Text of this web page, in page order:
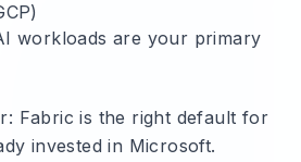
workloads are your primary
: Fabric is the right default for
invested in Microsoft.